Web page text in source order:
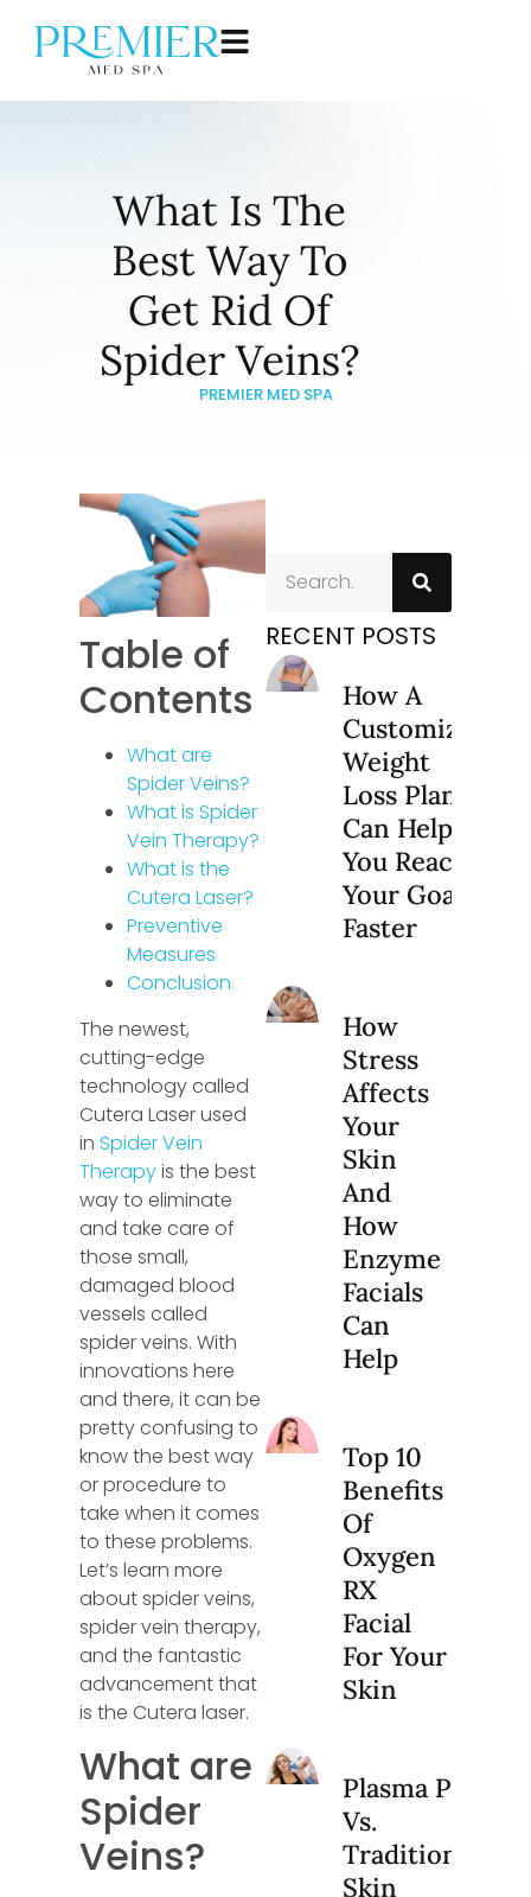
What Is The
Best Way To
Get Rid Of
Spider Veins?
PREMIER MED SPA
Table of
Contents
What are
Spider Veins?
What is Spider
Vein Therapy?
What is the
Cutera Laser?
Preventive
Measures
Conclusion
The newest,
cutting-edge
technology called
Cutera Laser used
in Spider Vein
Therapyis the best
way to eliminate
and take care of
those small,
damaged blood
vessels called
spider veins. With
innovations here
and there, it can be
pretty confusing to
know the best way
or procedure to
take when it comes
to these problems.
Let’s learn more
about spider veins,
spider vein therapy,
and the fantastic
advancement that
is the Cutera laser.
What are
Spider
Veins?
RECENT POSTS
How A
Customized
Weight
Loss Plan
Can Help
You Reach
Your Goals
Faster
How
Stress
Affects
Your
Skin
And
How
Enzyme
Facials
Can
Help
Top 10
Benefits
Of
Oxygen
RX
Facial
For Your
Skin
Plasma Pen
Vs.
Traditional
Skin